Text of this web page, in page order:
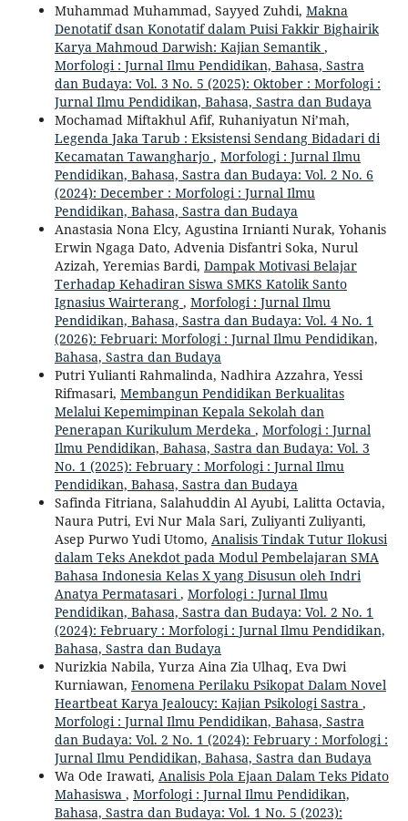
Muhammad Muhammad, Sayyed Zuhdi, Makna
Denotatif dsan Konotatif dalam Puisi Fakkir Bighairik
Karya Mahmoud Darwish: Kajian Semantik ,
Morfologi : Jurnal Ilmu Pendidikan, Bahasa, Sastra
dan Budaya: Vol. 3 No. 5 (2025): Oktober : Morfologi :
Jurnal Ilmu Pendidikan, Bahasa, Sastra dan Budaya
Mochamad Miftakhul Afif, Ruhaniyatun Ni’mah,
Legenda Jaka Tarub : Eksistensi Sendang Bidadari di
Kecamatan Tawangharjo , Morfologi : Jurnal Ilmu
Pendidikan, Bahasa, Sastra dan Budaya: Vol. 2 No. 6
(2024): December : Morfologi : Jurnal Ilmu
Pendidikan, Bahasa, Sastra dan Budaya
Anastasia Nona Elcy, Agustina Irnianti Nurak, Yohanis
Erwin Ngaga Dato, Advenia Disfantri Soka, Nurul
Azizah, Yeremias Bardi, Dampak Motivasi Belajar
Terhadap Kehadiran Siswa SMKS Katolik Santo
Ignasius Wairterang , Morfologi : Jurnal Ilmu
Pendidikan, Bahasa, Sastra dan Budaya: Vol. 4 No. 1
(2026): Februari: Morfologi : Jurnal Ilmu Pendidikan,
Bahasa, Sastra dan Budaya
Putri Yulianti Rahmalinda, Nadhira Azzahra, Yessi
Rifmasari, Membangun Pendidikan Berkualitas
Melalui Kepemimpinan Kepala Sekolah dan
Penerapan Kurikulum Merdeka , Morfologi : Jurnal
Ilmu Pendidikan, Bahasa, Sastra dan Budaya: Vol. 3
No. 1 (2025): February : Morfologi : Jurnal Ilmu
Pendidikan, Bahasa, Sastra dan Budaya
Safinda Fitriana, Salahuddin Al Ayubi, Lalitta Octavia,
Naura Putri, Evi Nur Mala Sari, Zuliyanti Zuliyanti,
Asep Purwo Yudi Utomo, Analisis Tindak Tutur Ilokusi
dalam Teks Anekdot pada Modul Pembelajaran SMA
Bahasa Indonesia Kelas X yang Disusun oleh Indri
Anatya Permatasari , Morfologi : Jurnal Ilmu
Pendidikan, Bahasa, Sastra dan Budaya: Vol. 2 No. 1
(2024): February : Morfologi : Jurnal Ilmu Pendidikan,
Bahasa, Sastra dan Budaya
Nurizkia Nabila, Yurza Aina Zia Ulhaq, Eva Dwi
Kurniawan, Fenomena Perilaku Psikopat Dalam Novel
Heartbeat Karya Jealoucy: Kajian Psikologi Sastra ,
Morfologi : Jurnal Ilmu Pendidikan, Bahasa, Sastra
dan Budaya: Vol. 2 No. 1 (2024): February : Morfologi :
Jurnal Ilmu Pendidikan, Bahasa, Sastra dan Budaya
Wa Ode Irawati, Analisis Pola Ejaan Dalam Teks Pidato
Mahasiswa , Morfologi : Jurnal Ilmu Pendidikan,
Bahasa, Sastra dan Budaya: Vol. 1 No. 5 (2023):